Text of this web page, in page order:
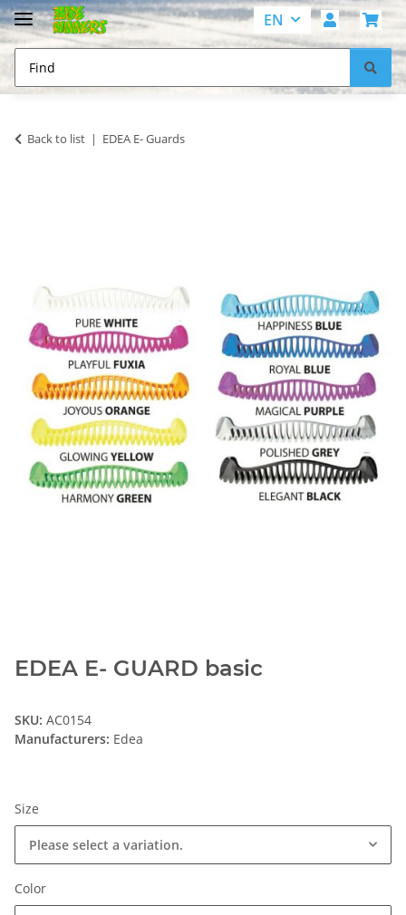
EN
Back to list EDEA E- Guards
EDEA E- GUARD basic
SKU: AC0154
Manufacturers: Edea
Size
Please select a variation.
Color